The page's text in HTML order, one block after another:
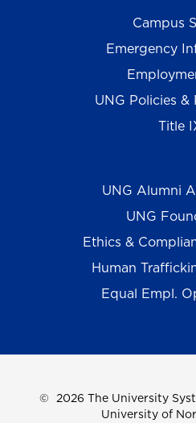
Campus
Emergency
UNG Policies &
Title
UNG Alumni
UNG
Ethics &
Human
Equal Empl.
© 2026 The University
University of